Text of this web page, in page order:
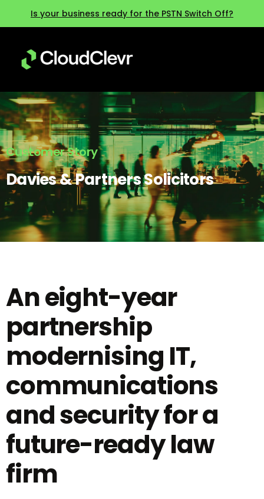
Is your business ready for the PSTN Switch Off?
Customer Story
Davies & Partners Solicitors
An eight-year
partnership
modernising IT,
communications
and security for a
future-ready law
firm